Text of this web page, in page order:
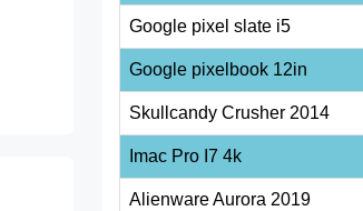
Google pixel slate i5
Google pixelbook 12in
Skullcandy Crusher 2014
Imac Pro I7 4k
Alienware Aurora 2019